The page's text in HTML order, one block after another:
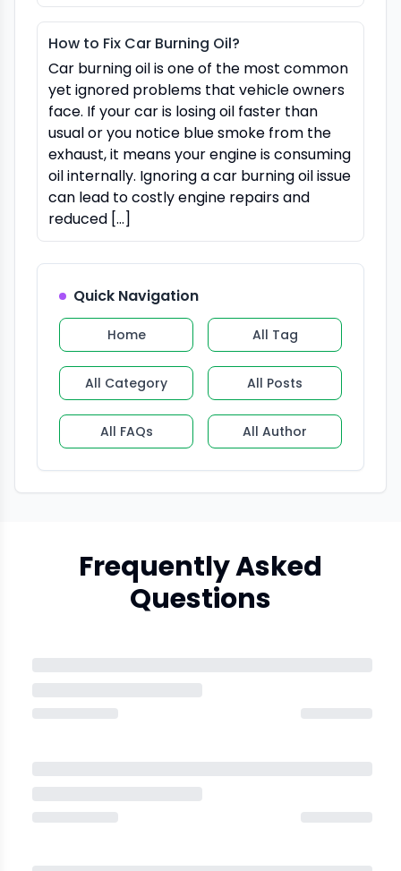
How to Fix Car Burning Oil?
Car burning oil is one of the most common
yet ignored problems that vehicle owners
face. If your car is losing oil faster than
usual or you notice blue smoke from the
exhaust, it means your engine is consuming
oil internally. Ignoring a car burning oil issue
can lead to costly engine repairs and
reduced […]
Quick Navigation
Home All Tag
All Category All Posts
All FAQs All Author
Frequently Asked
Questions